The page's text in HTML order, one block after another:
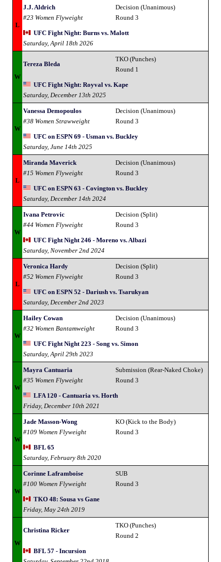
L
J.J. Aldrich
#23 Women Flyweight
Decision (Unanimous)
Round 3
UFC Fight Night: Burns vs. Malott
Saturday, April 18th 2026
W
Tereza Bleda
TKO (Punches)
Round 1
UFC Fight Night: Royval vs. Kape
Saturday, December 13th 2025
W
Vanessa Demopoulos
#38 Women Strawweight
Decision (Unanimous)
Round 3
UFC on ESPN 69 - Usman vs. Buckley
Saturday, June 14th 2025
L
Miranda Maverick
#15 Women Flyweight
Decision (Unanimous)
Round 3
UFC on ESPN 63 - Covington vs. Buckley
Saturday, December 14th 2024
W
Ivana Petrovic
#44 Women Flyweight
Decision (Split)
Round 3
UFC Fight Night 246 - Moreno vs. Albazi
Saturday, November 2nd 2024
L
Veronica Hardy
#52 Women Flyweight
Decision (Split)
Round 3
UFC on ESPN 52 - Dariush vs. Tsarukyan
Saturday, December 2nd 2023
W
Hailey Cowan
#32 Women Bantamweight
Decision (Unanimous)
Round 3
UFC Fight Night 223 - Song vs. Simon
Saturday, April 29th 2023
W
Mayra Cantuaria
#35 Women Flyweight
Submission (Rear-Naked Choke)
Round 3
LFA 120 - Cantuaria vs. Horth
Friday, December 10th 2021
W
Jade Masson-Wong
#109 Women Flyweight
KO (Kick to the Body)
Round 3
BFL 65
Saturday, February 8th 2020
W
Corinne Laframboise
#100 Women Flyweight
SUB
Round 3
TKO 48: Sousa vs Gane
Friday, May 24th 2019
W
Christina Ricker
TKO (Punches)
Round 2
BFL 57 - Incursion